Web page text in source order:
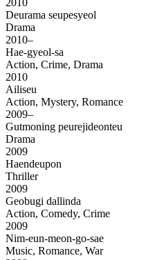
2010
Deurama seupesyeol
Drama
2010–
Hae-gyeol-sa
Action, Crime, Drama
2010
Ailiseu
Action, Mystery, Romance
2009–
Gutmoning peurejideonteu
Drama
2009
Haendeupon
Thriller
2009
Geobugi dallinda
Action, Comedy, Crime
2009
Nim-eun-meon-go-sae
Music, Romance, War